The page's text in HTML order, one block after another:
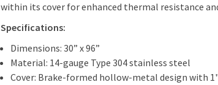
within its cover for enhanced thermal resistance
Specifications:
Dimensions: 30” x 96”
Material: 14-gauge Type 304 stainless steel
Cover: Brake-formed hollow-metal design with